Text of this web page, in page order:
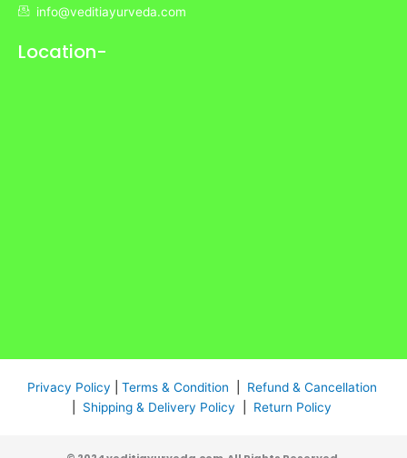
info@veditiayurveda.com
Location-
Privacy Policy Terms & Condition
Refund & Cancellation
Shipping & Delivery Policy Return Policy